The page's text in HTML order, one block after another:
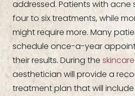
addressed. Patients with acne
four to six treatments, while
might require more. Many
schedule once-a-year
their results. During the
aesthetician will provide a
treatment plan that will